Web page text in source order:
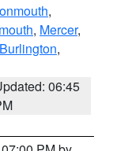
,
, Mercer,
,
06:45